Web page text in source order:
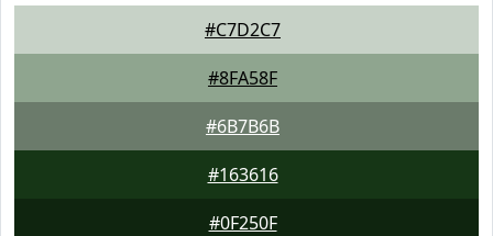
#C7D2C7
#8FA58F
#6B7B6B
#163616
#0F250F